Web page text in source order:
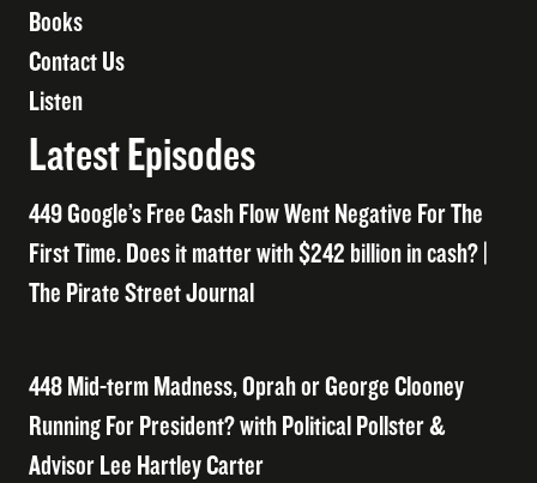
Books
Contact Us
Listen
Latest Episodes
449 Google’s Free Cash Flow Went Negative For The
First Time. Does it matter with $242 billion in cash? |
The Pirate Street Journal
448 Mid-term Madness, Oprah or George Clooney
Running For President? with Political Pollster &
Advisor Lee Hartley Carter